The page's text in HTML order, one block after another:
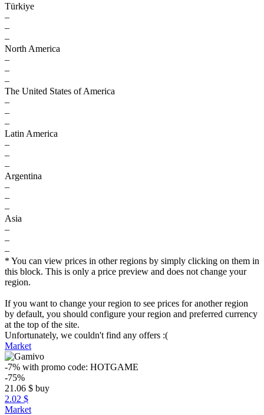
Türkiye
–
–
–
North America
–
–
–
The United States of America
–
–
–
Latin America
–
–
–
Argentina
–
–
–
Asia
–
–
–
* You can view prices in other regions by simply clicking on them in
this block. This is only a price preview and does not change your
region.
If you want to change your region to see prices for another region
by default, you should configure your region and preferred currency
at the top of the site.
Unfortunately, we couldn't find any offers :(
Market
-7% with promo code: HOTGAME
-75%
21.06 $ buy
2.02 $
Market